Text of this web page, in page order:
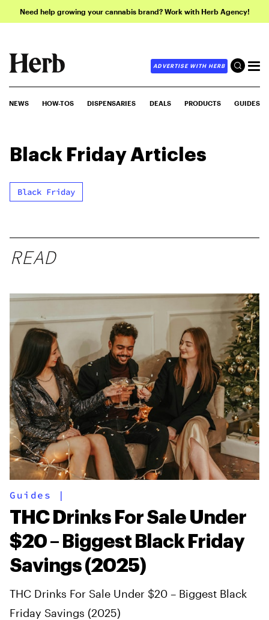
Need help growing your cannabis brand? Work with Herb Agency!
ADVERTISE WITH HERB
NEWS HOW-TOS DISPENSARIES DEALS PRODUCTS GUIDES
Black FridayArticles
Black Friday
READ
Guides |
THC Drinks For Sale Under
$20 – Biggest Black Friday
Savings (2025)
THC Drinks For Sale Under $20 – Biggest Black
Friday Savings (2025)